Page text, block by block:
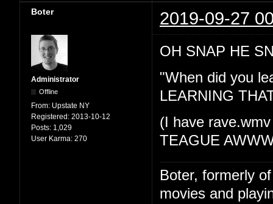
Boter 2019-09-27
Administrator
Offline
From: Upstate NY
Registered: 2013-10-12
Posts: 1,029
User Karma: 270
OH SNAP HE
"When did you
LEARNING
(I have
TEAGUE
Boter, formerly
movies and